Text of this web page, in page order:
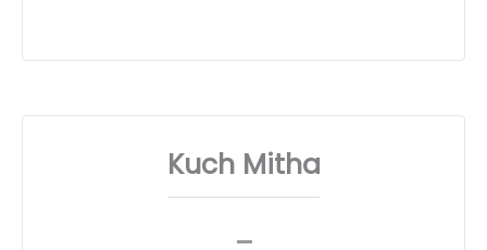
Kuch Mitha
_